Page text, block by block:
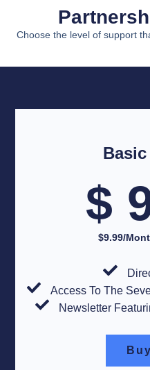
Choose the level of support
$
$9.99/
Access To The
Newsletter